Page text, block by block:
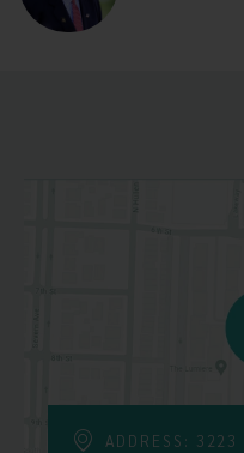
ADDRESS: 3223